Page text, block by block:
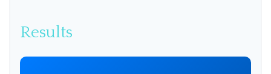
Results